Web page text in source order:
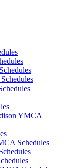
YMCA
Schedules